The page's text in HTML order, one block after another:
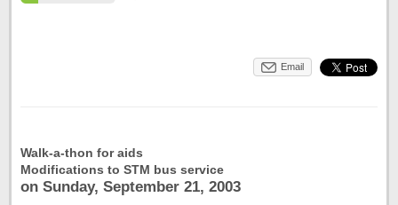
Email
Walk-a-thon for aids
Modifications to STM bus service
on Sunday, September 21, 2003